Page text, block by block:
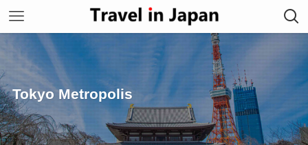
Tokyo Metropolis